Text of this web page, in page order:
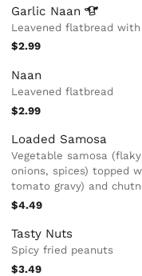
Garlic Naan
Leavened flatbread
$2.99
Naan
Leavened flatbread
$2.99
Loaded Samosa
Vegetable samosa
onions, spices) topped
tomato gravy) and
$4.49
Tasty Nuts
Spicy fried peanuts
$3.49